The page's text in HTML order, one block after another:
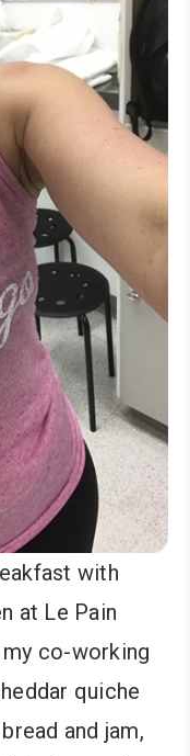
with
at Le Pain
co-working
quiche
and jam,